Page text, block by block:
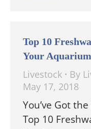
Top 10
Your Aquarium
Livestock By
May 17, 2018
You’ve Got
Top 10